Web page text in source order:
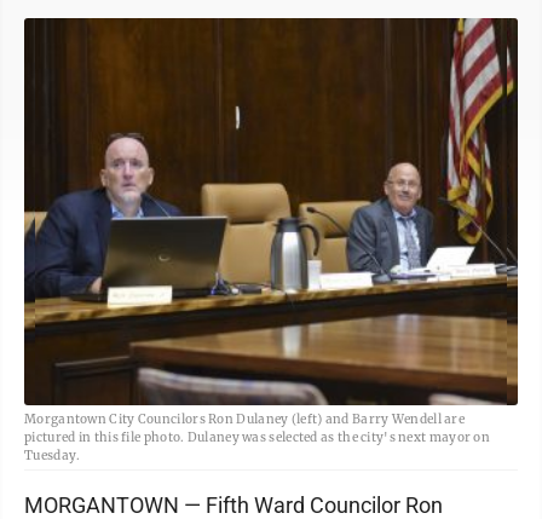
Morgantown City Councilors Ron Dulaney (left) and Barry Wendell are
pictured in this file photo. Dulaney was selected as the city's next mayor on
Tuesday.
MORGANTOWN — Fifth Ward Councilor Ron